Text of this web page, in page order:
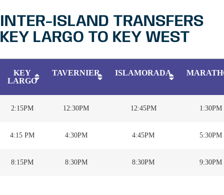
INTER-ISLAND TRANSFERS
KEY LARGO TO KEY WEST
KEY
LARGO
TAVERNIER ISLAMORADA
2:15PM 12:30PM 12:45PM 1:30PM
4:15 PM 4:30PM 4:45PM 5:30PM
8:15PM 8:30PM 8:30PM 9:30PM